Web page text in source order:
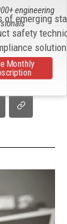
of emerging
safety
engineering
Monthly